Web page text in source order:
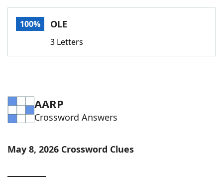
Words With FriendsCheat
Word Games Helpers
Word ListMaker
100% OLE
3 Letters
AARP
Crossword Answers
May 8, 2026 Crossword Clues